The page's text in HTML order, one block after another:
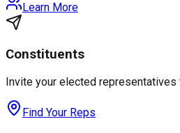
Learn More
Constituents
Invite your elected representatives
Find Your Reps